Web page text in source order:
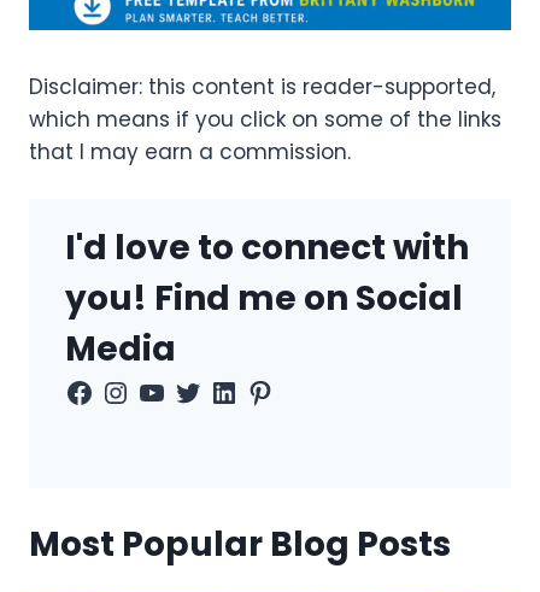
Disclaimer: this content is reader-supported,
which means if you click on some of the links
that I may earn a commission.
I'd love to connect with
you! Find me on Social
Media
Facebook
Instagram
YouTube
Twitter
LinkedIn
Pinterest
Most Popular Blog Posts